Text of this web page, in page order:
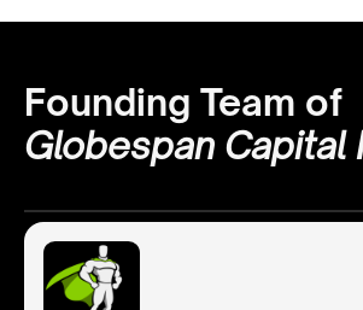
Founding Team of
Globespan Capital